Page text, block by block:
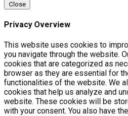
Close
Privacy Overview
This website uses cookies to
you navigate through the website.
cookies that are categorized as
browser as they are essential for
functionalities of the website. We
cookies that help us analyze and
website. These cookies will be
with your consent. You also have